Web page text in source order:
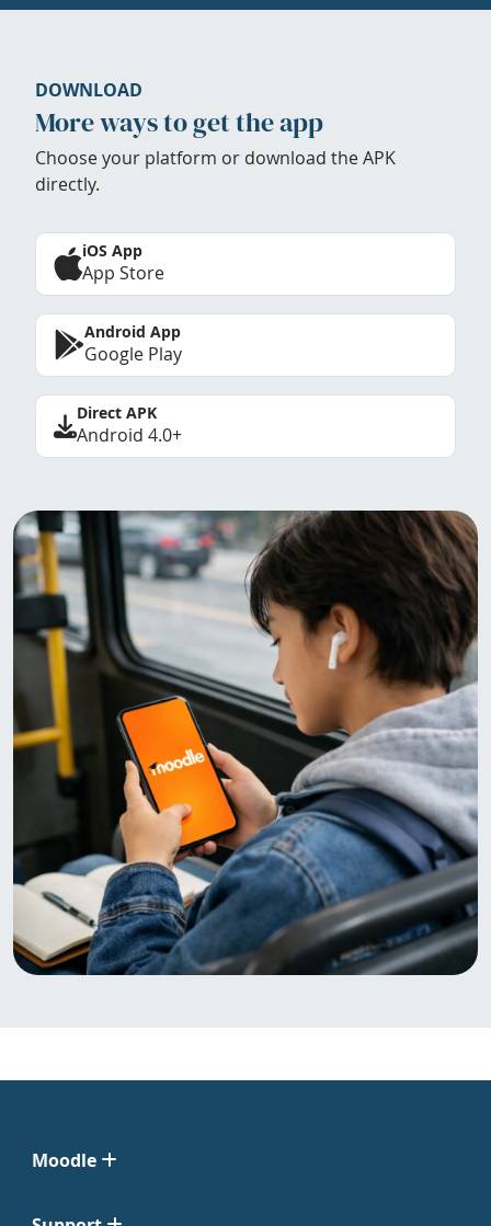
DOWNLOAD
More ways to get the app
Choose your platform or download the APK
directly.
iOS App
App Store
Android App
Google Play
Direct APK
Android 4.0+
Moodle